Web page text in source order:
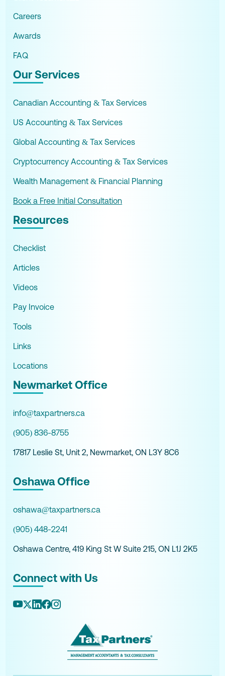
Careers
Awards
FAQ
Our Services
Canadian Accounting & Tax Services
US Accounting & Tax Services
Global Accounting & Tax Services
Cryptocurrency Accounting & Tax Services
Wealth Management & Financial Planning
Book a Free Initial Consultation
Resources
Checklist
Articles
Videos
Pay Invoice
Tools
Links
Locations
Newmarket Office
info@taxpartners.ca
(905) 836-8755
17817 Leslie St, Unit 2, Newmarket, ON L3Y 8C6
Oshawa Office
oshawa@taxpartners.ca
(905) 448-2241
Oshawa Centre, 419 King St W Suite 215, ON L1J 2K5
Connect with Us